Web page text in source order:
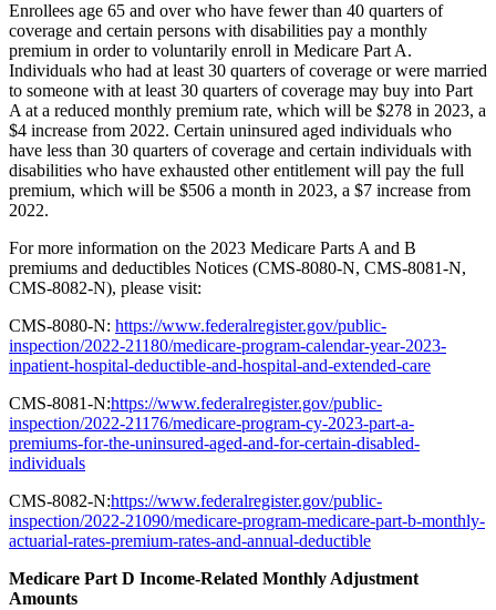
Enrollees age 65 and over who have fewer than 40 quarters of
coverage and certain persons with disabilities pay a monthly
premium in order to voluntarily enroll in Medicare Part A.
Individuals who had at least 30 quarters of coverage or were married
to someone with at least 30 quarters of coverage may buy into Part
A at a reduced monthly premium rate, which will be $278 in 2023, a
$4 increase from 2022. Certain uninsured aged individuals who
have less than 30 quarters of coverage and certain individuals with
disabilities who have exhausted other entitlement will pay the full
premium, which will be $506 a month in 2023, a $7 increase from
2022.
For more information on the 2023 Medicare Parts A and B
premiums and deductibles Notices (CMS-8080-N, CMS-8081-N,
CMS-8082-N), please visit:
CMS-8080-N: https://www.federalregister.gov/public-
inspection/2022-21180/medicare-program-calendar-year-2023-
inpatient-hospital-deductible-and-hospital-and-extended-care
CMS-8081-N:https://www.federalregister.gov/public-
inspection/2022-21176/medicare-program-cy-2023-part-a-
premiums-for-the-uninsured-aged-and-for-certain-disabled-
individuals
CMS-8082-N:https://www.federalregister.gov/public-
inspection/2022-21090/medicare-program-medicare-part-b-monthly-
actuarial-rates-premium-rates-and-annual-deductible
Medicare Part D Income-Related Monthly Adjustment
Amounts